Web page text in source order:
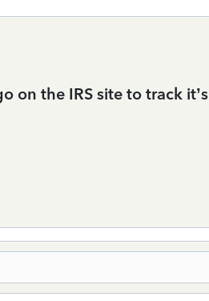
on the IRS site to track it’s